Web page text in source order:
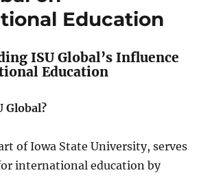
Education
ISU Global’s Influence
Education
Global?
of Iowa State University, serves
international education by